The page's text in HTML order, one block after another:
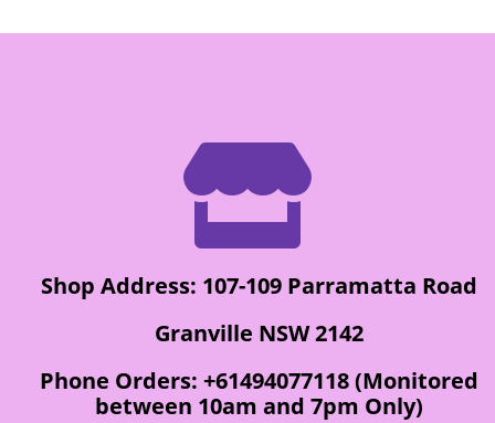

Shop Address: 107-109 Parramatta Road
Granville NSW 2142
Phone Orders: +61494077118 (Monitored
between 10am and 7pm Only)